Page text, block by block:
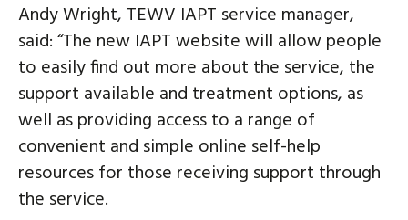
Andy Wright, TEWV IAPT service manager,
said: “The new IAPT website will allow people
to easily find out more about the service, the
support available and treatment options, as
well as providing access to a range of
convenient and simple online self-help
resources for those receiving support through
the service.